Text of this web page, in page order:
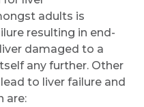
adults is
resulting in end-
damaged to a
any further. Other
to liver failure and
are: